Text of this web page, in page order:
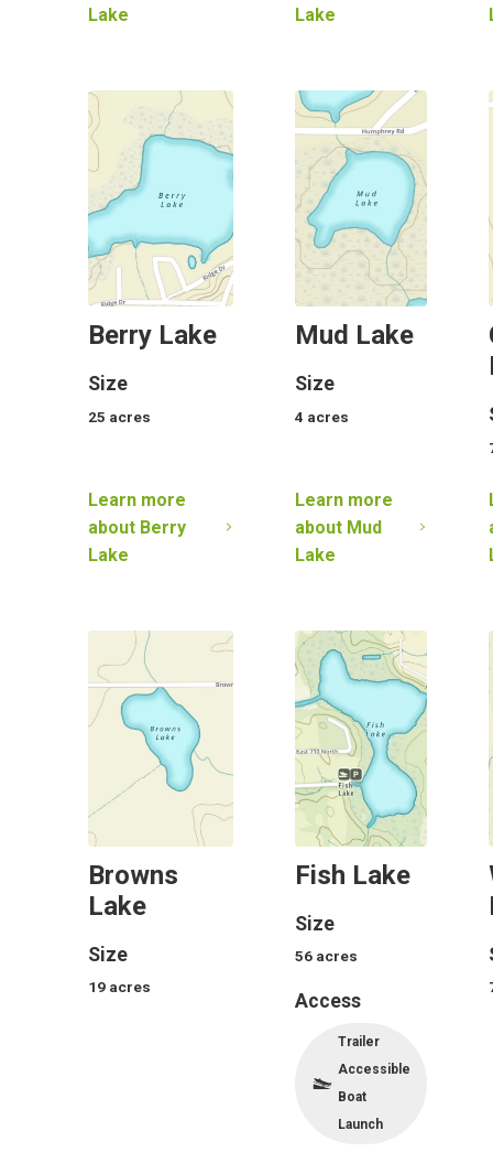
Lake
Lake
Berry Lake
Size
25 acres
Learn more
about Berry
Lake
Mud Lake
Size
4 acres
Learn more
about Mud
Lake
Browns
Lake
Size
19 acres
Fish Lake
Size
56 acres
Access
Trailer
Accessible
Boat
Launch